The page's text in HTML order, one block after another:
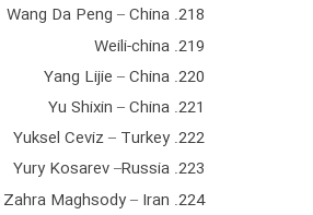
218. Wang Da Peng – China
219. Weili-china
220. Yang Lijie – China
221. Yu Shixin – China
222. Yuksel Ceviz – Turkey
223. Yury Kosarev –Russia
224. Zahra Maghsody – Iran